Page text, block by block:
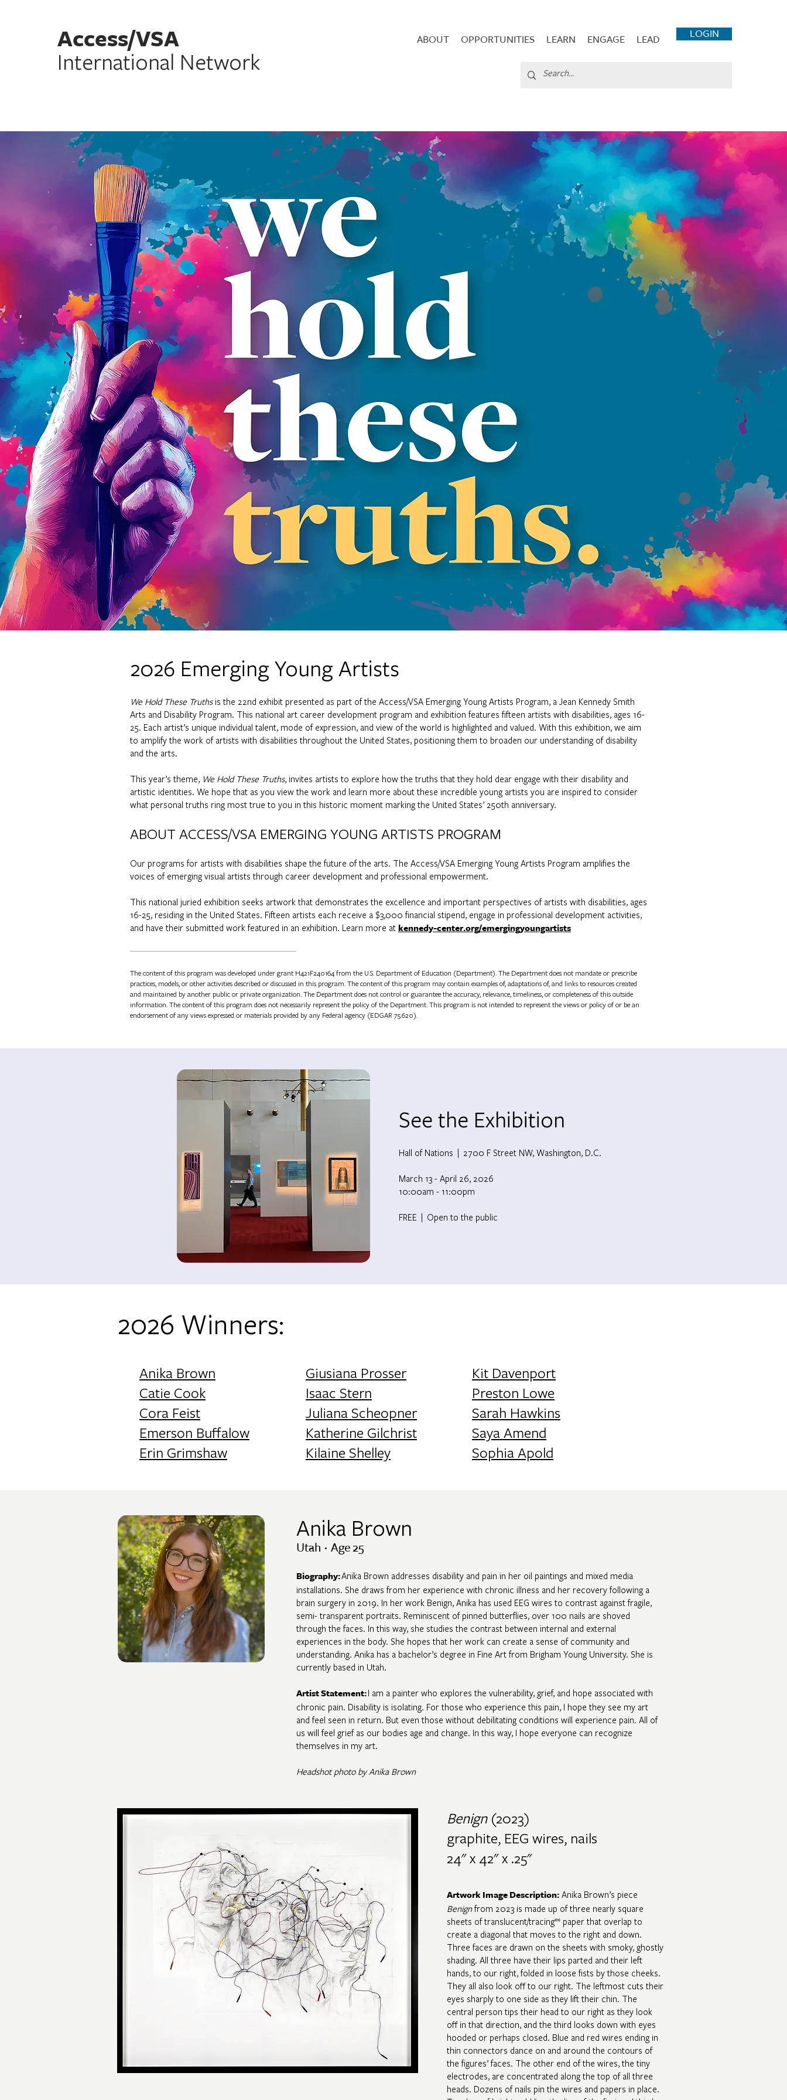
Access/VSA
International Network
ABOUT OPPORTUNITIES LEARN ENGAGE LEAD LOGIN
2026 Emerging Young Artists
We Hold These Truthsis the 22nd exhibit presented as part of the Access/VSA Emerging Young Artists Program, a Jean Kennedy Smith
Arts and Disability Program. This national art career development program and exhibition features fifteen artists with disabilities, ages 16-
25. Each artist’s unique individual talent, mode of expression, and view of the world is highlighted and valued. With this exhibition, we aim
to amplify the work of artists with disabilities throughout the United States, positioning them to broaden our understanding of disability
and the arts.
This year’s theme, We Hold These Truths, invites artists to explore how the truths that they hold dear engage with their disability and
artistic identities. We hope that as you view the work and learn more about these incredible young artists you are inspired to consider
what personal truths ring most true to you in this historic moment marking the United States’ 250th anniversary.
ABOUT ACCESS/VSA EMERGING YOUNG ARTISTS PROGRAM
Our programs for artists with disabilities shape the future of the arts. The Access/VSA Emerging Young Artists Program amplifies the
voices of emerging visual artists through career development and professional empowerment.
This national juried exhibition seeks artwork that demonstrates the excellence and important perspectives of artists with disabilities, ages
16-25, residing in the United States. Fifteen artists each receive a $3,000 financial stipend, engage in professional development activities,
and have their submitted work featured in an exhibition. Learn more at kennedy-center.org/emergingyoungartists
The content of this program was developed under grant H421F240164 from the U.S. Department of Education (Department). The Department does not mandate or prescribe
practices, models, or other activities described or discussed in this program. The content of this program may contain examples of, adaptations of, and links to resources created
and maintained by another public or private organization. The Department does not control or guarantee the accuracy, relevance, timeliness, or completeness of this outside
information. The content of this program does not necessarily represent the policy of the Department. This program is not intended to represent the views or policy of or be an
endorsement of any views expressed or materials provided by any Federal agency (EDGAR 75.620).
See the Exhibition
Hall of Nations | 2700 F Street NW, Washington, D.C.
March 13 - April 26, 2026
10:00am - 11:00pm
FREE | Open to the public
2026 Winners:
Anika Brown
Catie Cook
Cora Feist
Emerson Buffalow
Erin Grimshaw
Giusiana Prosser
Isaac Stern
Juliana Scheopner
Katherine Gilchrist
Kilaine Shelley
Kit Davenport
Preston Lowe
Sarah Hawkins
Saya Amend
Sophia Apold
Anika Brown
Utah · Age 25
Biography:Anika Brown addresses disability and pain in her oil paintings and mixed media
installations. She draws from her experience with chronic illness and her recovery following a
brain surgery in 2019. In her work Benign, Anika has used EEG wires to contrast against fragile,
semi- transparent portraits. Reminiscent of pinned butterflies, over 100 nails are shoved
through the faces. In this way, she studies the contrast between internal and external
experiences in the body. She hopes that her work can create a sense of community and
understanding. Anika has a bachelor’s degree in Fine Art from Brigham Young University. She is
currently based in Utah.
Artist Statement:I am a painter who explores the vulnerability, grief, and hope associated with
chronic pain. Disability is isolating. For those who experience this pain, I hope they see my art
and feel seen in return. But even those without debilitating conditions will experience pain. All of
us will feel grief as our bodies age and change. In this way, I hope everyone can recognize
themselves in my art.
Headshot photo by Anika Brown
Benign(2023)
graphite, EEG wires, nails​
24" x 42" x .25"​
Artwork Image Description: Anika Brown’s piece
Benignfrom 2023 is made up of three nearly square
sheets of translucent/tracing** paper that overlap to
create a diagonal that moves to the right and down.
Three faces are drawn on the sheets with smoky, ghostly
shading. All three have their lips parted and their left
hands, to our right, folded in loose fists by those cheeks.
They all also look off to our right. The leftmost cuts their
eyes sharply to one side as they lift their chin. The
central person tips their head to our right as they look
off in that direction, and the third looks down with eyes
hooded or perhaps closed. Blue and red wires ending in
thin connectors dance on and around the contours of
the figures’ faces. The other end of the wires, the tiny
electrodes, are concentrated along the top of all three
heads. Dozens of nails pin the wires and papers in place.